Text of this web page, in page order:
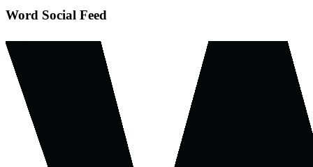
Word Social Feed